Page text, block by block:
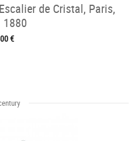
de Cristal, Paris,
1880
€